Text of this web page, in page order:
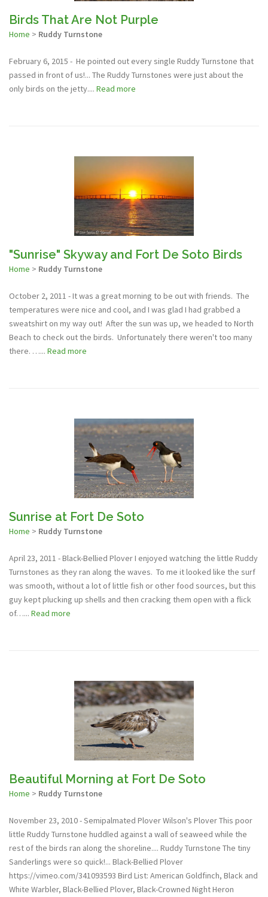
Birds That Are Not Purple
Home > Ruddy Turnstone
February 6, 2015 - He pointed out every single Ruddy Turnstone that
passed in front of us!... The Ruddy Turnstones were just about the
only birds on the jetty.... Read more
"Sunrise" Skyway and Fort De Soto Birds
Home > Ruddy Turnstone
October 2, 2011 - It was a great morning to be out with friends. The
temperatures were nice and cool, and I was glad I had grabbed a
sweatshirt on my way out! After the sun was up, we headed to North
Beach to check out the birds. Unfortunately there weren't too many
there. …... Read more
Sunrise at Fort De Soto
Home > Ruddy Turnstone
April 23, 2011 - Black-Bellied Plover I enjoyed watching the little Ruddy
Turnstones as they ran along the waves. To me it looked like the surf
was smooth, without a lot of little fish or other food sources, but this
guy kept plucking up shells and then cracking them open with a flick
of…... Read more
Beautiful Morning at Fort De Soto
Home > Ruddy Turnstone
November 23, 2010 - Semipalmated Plover Wilson's Plover This poor
little Ruddy Turnstone huddled against a wall of seaweed while the
rest of the birds ran along the shoreline.... Ruddy Turnstone The tiny
Sanderlings were so quick!... Black-Bellied Plover
https://vimeo.com/341093593 Bird List: American Goldfinch, Black and
White Warbler, Black-Bellied Plover, Black-Crowned Night Heron